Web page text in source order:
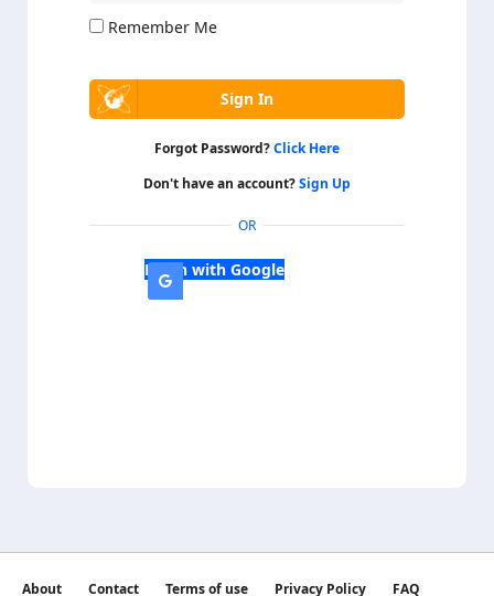
Remember Me
Forgot Password?Click Here
Don't have an account?Sign Up
OR
Login with Google
About Contact Terms of use Privacy Policy FAQ